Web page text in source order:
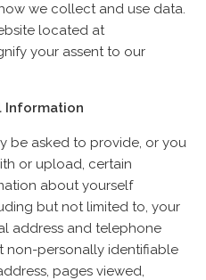
we collect and use data.
located at
your assent to our
Information
be asked to provide, or you
or upload, certain
about yourself
but not limited to, your
address and telephone
non-personally identifiable
pages viewed,